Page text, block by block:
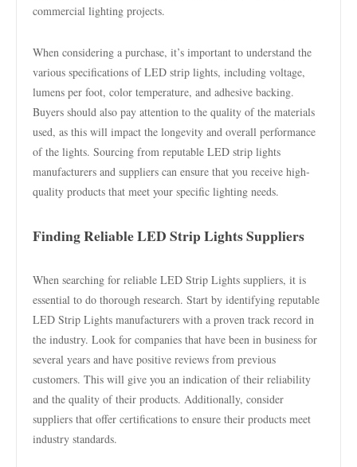
commercial lighting projects.
When considering a purchase, it’s important to understand the
various specifications of LED strip lights, including voltage,
lumens per foot, color temperature, and adhesive backing.
Buyers should also pay attention to the quality of the materials
used, as this will impact the longevity and overall performance
of the lights. Sourcing from reputable LED strip lights
manufacturers and suppliers can ensure that you receive high-
quality products that meet your specific lighting needs.
Finding Reliable LED Strip Lights Suppliers
When searching for reliable LED Strip Lights suppliers, it is
essential to do thorough research. Start by identifying reputable
LED Strip Lights manufacturers with a proven track record in
the industry. Look for companies that have been in business for
several years and have positive reviews from previous
customers. This will give you an indication of their reliability
and the quality of their products. Additionally, consider
suppliers that offer certifications to ensure their products meet
industry standards.